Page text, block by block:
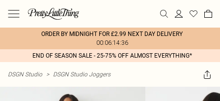
ORDER BY MIDNIGHT FOR £2.99 NEXT DAY DELIVERY
00:06:14:36
END OF SEASON SALE - 25-75% OFF ALMOST EVERYTHING*
DSGN Studio > DSGN Studio Joggers